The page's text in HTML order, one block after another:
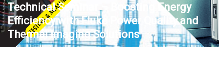
Technical Seminar – Boosting Energy
Efficiency with Fluke Power Quality and
Thermal Imaging Solutions